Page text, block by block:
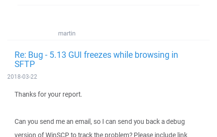
martin
Re: Bug - 5.13 GUI freezes while browsing in
SFTP
2018-03-22
Thanks for your report.
Can you send me an email, so I can send you back a debug
version of WinSCP to track the problem? Please include link